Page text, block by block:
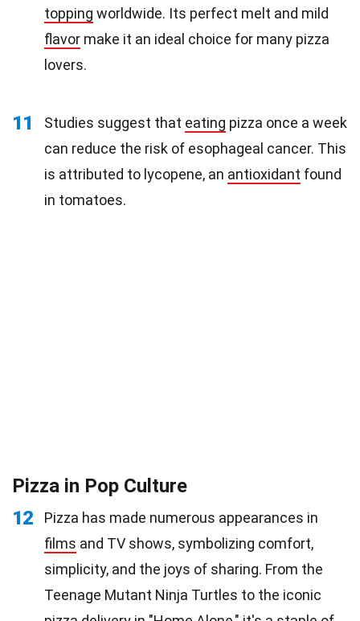
topping worldwide. Its perfect melt and mild
flavor make it an ideal choice for many pizza
lovers.
11 Studies suggest that eating pizza once a week
can reduce the risk of esophageal cancer. This
is attributed to lycopene, an antioxidant found
in tomatoes.
Pizza in Pop Culture
12
Pizza has made numerous appearances in
films and TV shows, symbolizing comfort,
simplicity, and the joys of sharing. From the
Teenage Mutant Ninja Turtles to the iconic